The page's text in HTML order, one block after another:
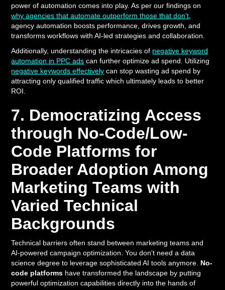
power of automation comes into play. As per our findings on
why agencies that automate outperform those that don't
agency automation boosts performance, drives growth, and
transforms workflows with AI-led strategies and collaboration.
Additionally, understanding the intricacies of negative keyword
automation in PPC ads can further optimize ad spend. Utilizing
negative keywords effectively can stop wasting ad spend by
attracting only qualified traffic which ultimately leads to better
ROI.
7. Democratizing Access
through No-Code/Low-
Code Platforms for
Broader Adoption Among
Marketing Teams with
Varied Technical
Backgrounds
Technical barriers often stand between marketing teams and
AI-powered campaign optimization. You don't need a data
science degree to leverage sophisticated AI tools anymore. No-
code platforms have transformed the landscape by putting
powerful optimization capabilities directly into the hands of